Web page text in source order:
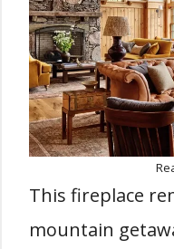
This fireplace
mountain